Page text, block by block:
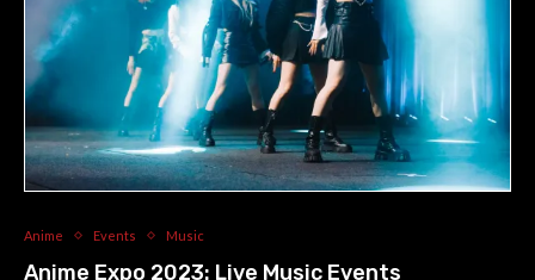
Anime Events Music
Anime Expo 2023: Live Music Events